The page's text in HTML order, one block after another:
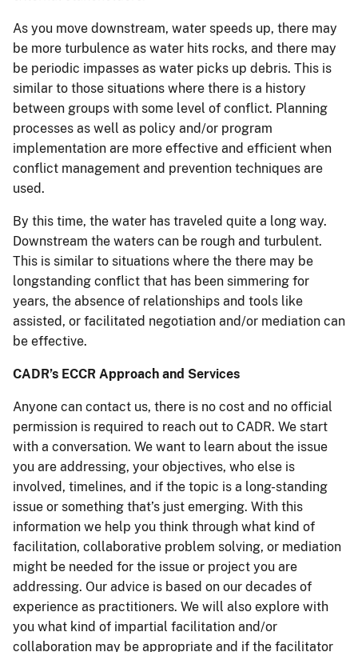
As you move downstream, water speeds up, there may
be more turbulence as water hits rocks, and there may
be periodic impasses as water picks up debris. This is
similar to those situations where there is a history
between groups with some level of conflict. Planning
processes as well as policy and/or program
implementation are more effective and efficient when
conflict management and prevention techniques are
used.
By this time, the water has traveled quite a long way.
Downstream the waters can be rough and turbulent.
This is similar to situations where the there may be
longstanding conflict that has been simmering for
years, the absence of relationships and tools like
assisted, or facilitated negotiation and/or mediation can
be effective.
CADR’s ECCR Approach and Services
Anyone can contact us, there is no cost and no official
permission is required to reach out to CADR. We start
with a conversation. We want to learn about the issue
you are addressing, your objectives, who else is
involved, timelines, and if the topic is a long-standing
issue or something that’s just emerging. With this
information we help you think through what kind of
facilitation, collaborative problem solving, or mediation
might be needed for the issue or project you are
addressing. Our advice is based on our decades of
experience as practitioners. We will also explore with
you what kind of impartial facilitation and/or
collaboration may be appropriate and if the facilitator